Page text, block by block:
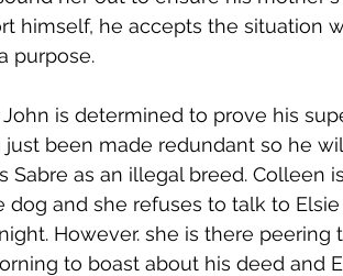
himself, he accepts the situation
purpose.
is determined to prove his
been made redundant so he
Sabre as an illegal breed. Colleen
and she refuses to talk to
However. she is there peering
to boast about his deed and